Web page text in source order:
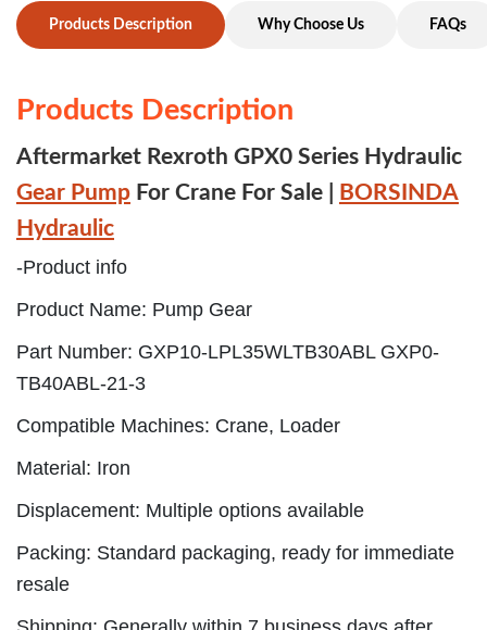
Products Description Why Choose Us FAQs
Products Description
Aftermarket Rexroth GPX0 Series Hydraulic
Gear Pump For Crane For Sale |
BORSINDA
Hydraulic
-Product info
Product Name: Pump Gear
Part Number: GXP10-LPL35WLTB30ABL GXP0-
TB40ABL-21-3
Compatible Machines: Crane, Loader
Material: Iron
Displacement: Multiple options available
Packing: Standard packaging, ready for immediate
resale